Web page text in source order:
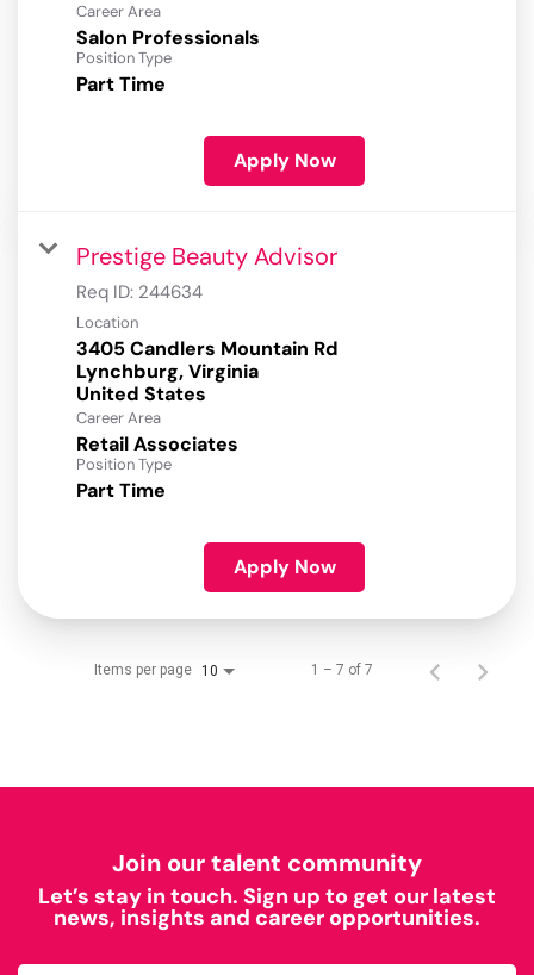
Career Area
Salon Professionals
Position Type
Part Time
Apply Now
Prestige Beauty Advisor
Req ID: 244634
Location
3405 Candlers Mountain Rd
Lynchburg, Virginia
Career Area
Retail Associates
Position Type
Part Time
Apply Now
Items per page 10 1 – 7 of 7
Join our talent community
Let’s stay in touch. Sign up to get our latest
news, insights and career opportunities.